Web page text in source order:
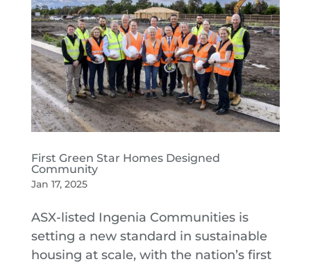
First Green Star Homes Designed
Community
Jan 17, 2025
ASX-listed Ingenia Communities is
setting a new standard in sustainable
housing at scale, with the nation’s first